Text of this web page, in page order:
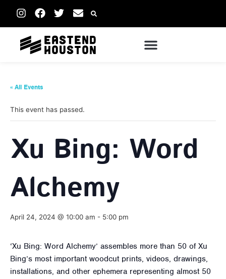
« All Events
This event has passed.
Xu Bing: Word
Alchemy
April 24, 2024 @ 10:00 am - 5:00 pm
‘Xu Bing: Word Alchemy’ assembles more than 50 of Xu
Bing’s most important woodcut prints, videos, drawings,
installations, and other ephemera representing almost 50